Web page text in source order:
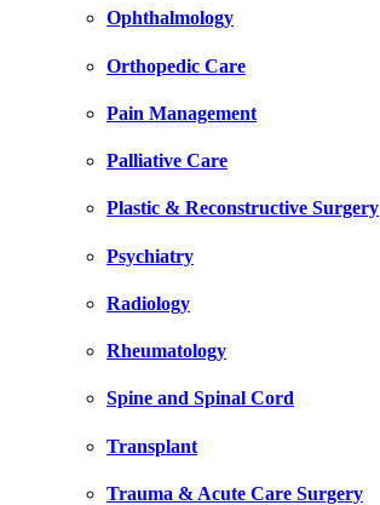
Ophthalmology
Orthopedic Care
Pain Management
Palliative Care
Plastic & Reconstructive Surgery
Psychiatry
Radiology
Rheumatology
Spine and Spinal Cord
Transplant
Trauma & Acute Care Surgery